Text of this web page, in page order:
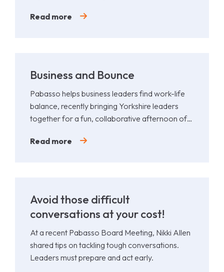
Read more
Business and Bounce
Pabasso helps business leaders find work-life
balance, recently bringing Yorkshire leaders
together for a fun, collaborative afternoon of
Read more
Avoid those difficult
conversations at your cost!
At a recent Pabasso Board Meeting, Nikki Allen
shared tips on tackling tough conversations.
Leaders must prepare and act early.